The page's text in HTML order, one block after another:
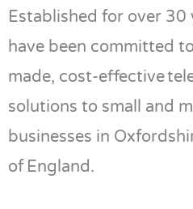
Established for over 30
have been committed
made, cost-effective
solutions to small and
businesses in
of England.